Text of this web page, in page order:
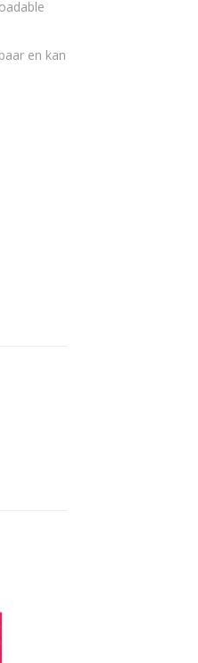
en kan